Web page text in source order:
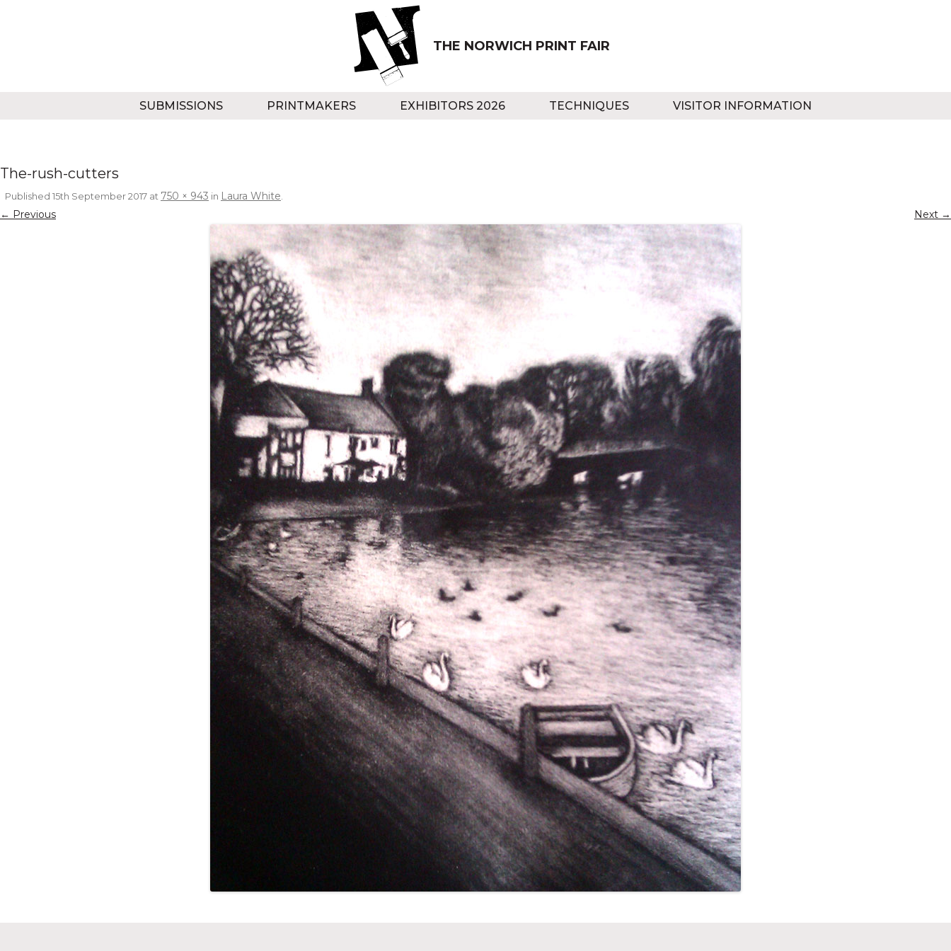
THE NORWICH PRINT FAIR
SUBMISSIONS PRINTMAKERS EXHIBITORS 2026 TECHNIQUES VISITOR INFORMATION
The-rush-cutters
Published 15th September 2017 at 750 × 943 in Laura White.
← Previous Next →